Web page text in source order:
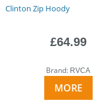
Clinton Zip Hoody
£64.99
Brand: RVCA
MORE